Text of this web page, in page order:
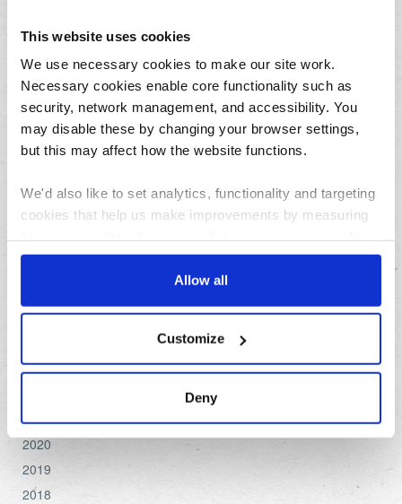
This website uses cookies
We use necessary cookies to make our site work.
Necessary cookies enable core functionality such as
security, network management, and accessibility. You
may disable these by changing your browser settings,
but this may affect how the website functions.
We'd also like to set analytics, functionality and targeting
cookies that help us make improvements by measuring
using the site and make it more relevant to your
interests. These will be set only if you accept.
have interacted with the site and to enable advertising by
allowing third parties to set cookies on the site. You can
For more detailed information about the cookies we use,
see the 'Details' and 'About' section.
Allow all
Customize
Deny
July
June
May
April
March
January
Archives
2025
2023
2021
2020
2019
2018